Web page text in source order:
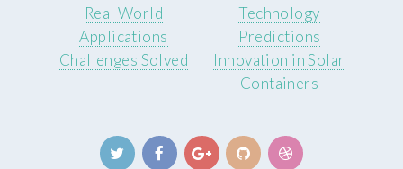
Real World
Applications
Challenges Solved
Technology
Predictions
Innovation in Solar
Containers